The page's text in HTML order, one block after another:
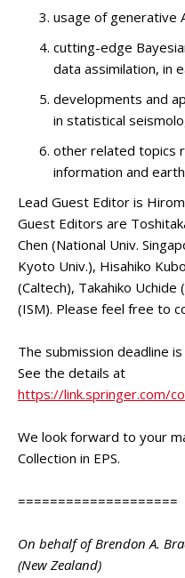
usage of generative
cutting-edge
data assimilation, in
developments and
in statistical
other related topics
information and
Lead Guest Editor is
Guest Editors are
Chen (National Univ.
Kyoto Univ.), Hisahiko
(Caltech), Takahiko Uchide
(ISM). Please feel free to
The submission deadline
See the details at
https://link.springer.com/
We look forward to your
Collection in EPS.
====================
On behalf of Brendon A.
(New Zealand)